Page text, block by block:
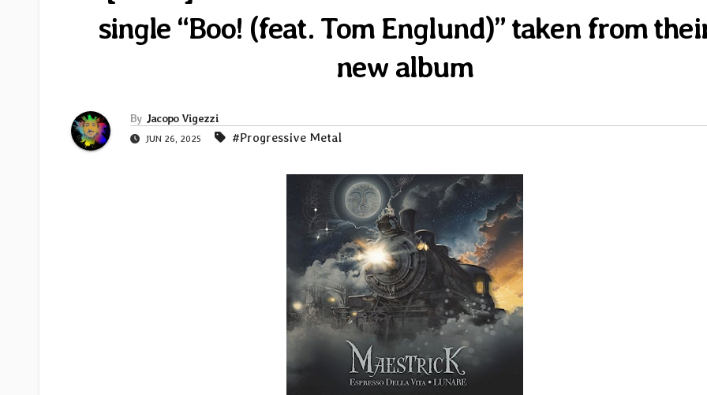
single “Boo! (feat. Tom Englund)” taken from
new album
By Jacopo Vigezzi
JUN 26, 2025 #Progressive Metal